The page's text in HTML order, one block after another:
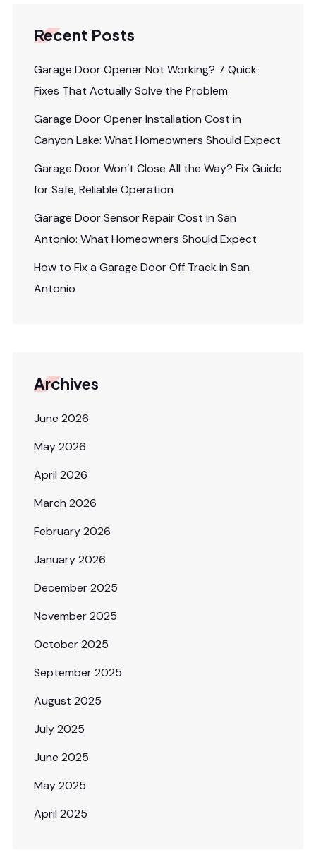
Recent Posts
Garage Door Opener Not Working? 7 Quick
Fixes That Actually Solve the Problem
Garage Door Opener Installation Cost in
Canyon Lake: What Homeowners Should Expect
Garage Door Won’t Close All the Way? Fix Guide
for Safe, Reliable Operation
Garage Door Sensor Repair Cost in San
Antonio: What Homeowners Should Expect
How to Fix a Garage Door Off Track in San
Antonio
Archives
June 2026
May 2026
April 2026
March 2026
February 2026
January 2026
December 2025
November 2025
October 2025
September 2025
August 2025
July 2025
June 2025
May 2025
April 2025